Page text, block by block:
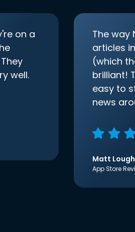
on a
well.
The way
articles
(which
brilliant!
easy to
news
Matt
App Store